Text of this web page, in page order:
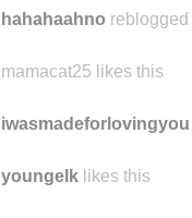
hahahaahno reblogged
mamacat25 likes this
iwasmadeforlovingyou
youngelk likes this